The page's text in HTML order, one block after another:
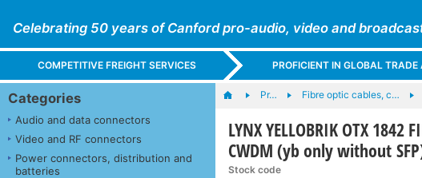
Celebrating 50 years of Canford pro-audio, video and
COMPETITIVE FREIGHT SERVICES PROFICIENT IN GLOBAL
Categories
Audio and data connectors
Video and RF connectors
Power connectors, distribution and
batteries
Pr… Fibre optic cables, c…
LYNX YELLOBRIK OTX 1842
CWDM (yb only without
Stock code